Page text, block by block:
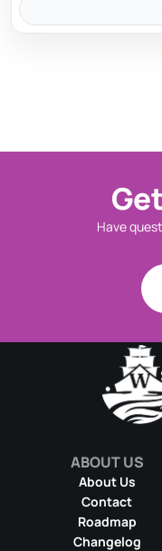
Have
ABOUT US
About Us
Contact
Roadmap
Changelog